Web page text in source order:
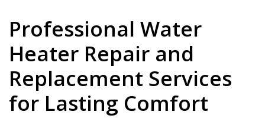
Professional Water
Heater Repair and
Replacement Services
for Lasting Comfort